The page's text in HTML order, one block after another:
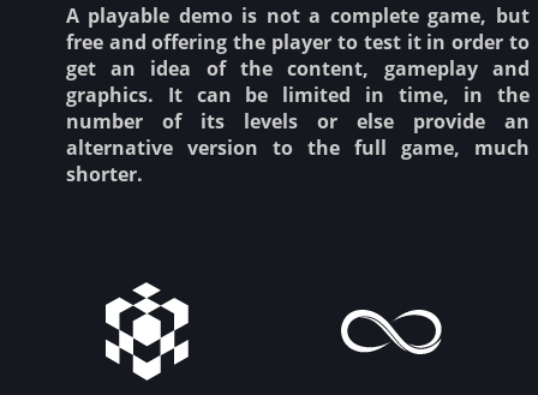
A playable demo is not a complete game, but
free and offering the player to test it in order to
get an idea of the content, gameplay and
graphics. It can be limited in time, in the
number of its levels or else provide an
alternative version to the full game, much
shorter.